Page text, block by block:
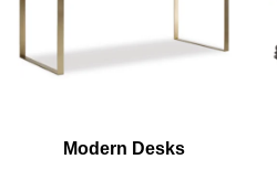
Modern Desks